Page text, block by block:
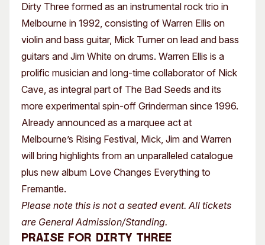
Dirty Three formed as an instrumental rock trio in
Melbourne in 1992, consisting of Warren Ellis on
violin and bass guitar, Mick Turner on lead and bass
guitars and Jim White on drums. Warren Ellis is a
prolific musician and long-time collaborator of Nick
Cave, as integral part of The Bad Seeds and its
more experimental spin-off Grinderman since 1996.
Already announced as a marquee act at
Melbourne’s Rising Festival, Mick, Jim and Warren
will bring highlights from an unparalleled catalogue
plus new album Love Changes Everything to
Fremantle.
Please note this is not a seated event. All tickets
are General Admission/Standing.
PRAISE for DIRTY THREE